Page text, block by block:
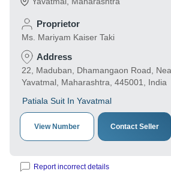
Proprietor
Ms. Mariyam Kaiser Taki
Address
22, Maduban, Dhamangaon Road,
Yavatmal, Maharashtra, 445001, India
Patiala Suit In Yavatmal
View Number Contact Seller
Report incorrect details